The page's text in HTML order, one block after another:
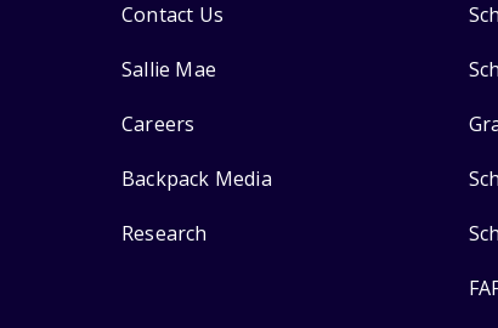
Contact Us
Sallie Mae
Careers
Backpack Media
Research